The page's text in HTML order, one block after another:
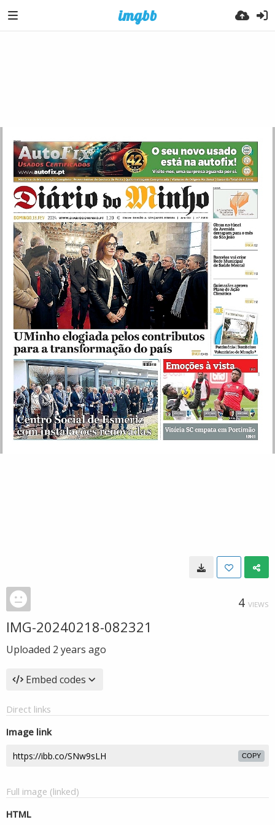
4 VIEWS
IMG-20240218-082321
Uploaded 2 years ago
Embed codes
Direct links
Image link
COPY
Full image (linked)
HTML